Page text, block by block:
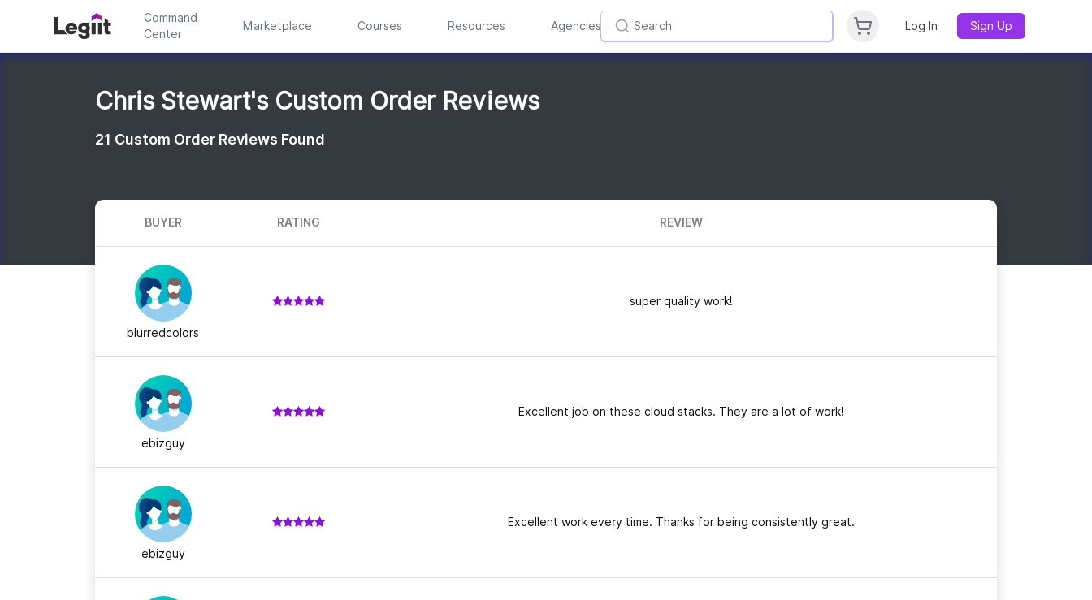
Command
Center
Marketplace Courses Resources Agencies Log In Sign Up
Chris Stewart's Custom Order Reviews
21 Custom Order Reviews Found
BUYER RATING REVIEW
blurredcolors
super quality work!
ebizguy
Excellent job on these cloud stacks. They are a lot of work!
ebizguy
Excellent work every time. Thanks for being consistently great.